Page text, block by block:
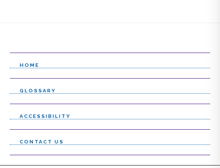
HOME
GLOSSARY
ACCESSIBILITY
CONTACT US